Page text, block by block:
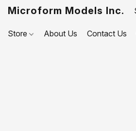
Microform Models Inc.
Store About Us Contact Us